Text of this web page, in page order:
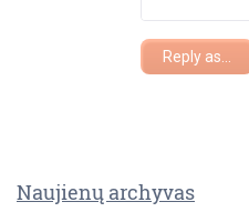
Reply as...
Naujienų archyvas